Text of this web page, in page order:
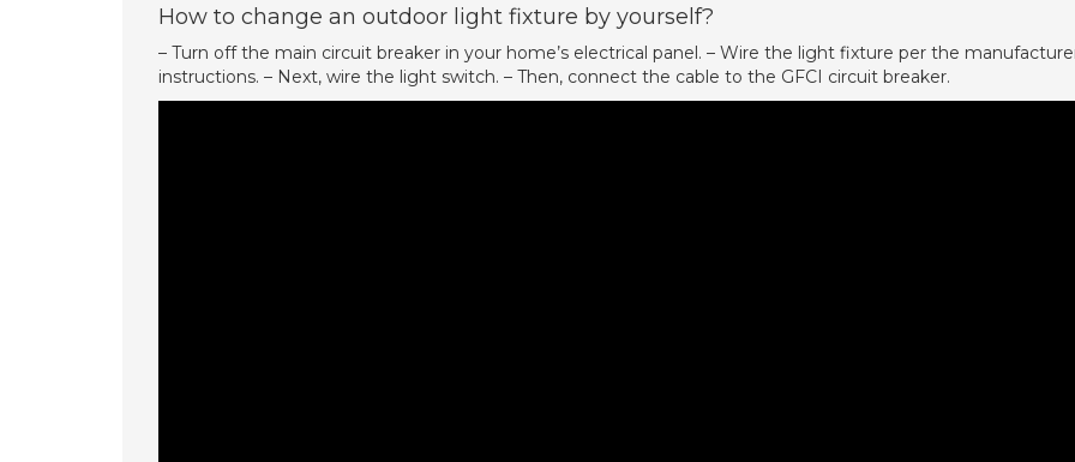
How to change an outdoor light fixture by yourself?
– Turn off the main circuit breaker in your home’s electrical panel. – Wire the light fixture per the
instructions. – Next, wire the light switch. – Then, connect the cable to the GFCI circuit breaker.